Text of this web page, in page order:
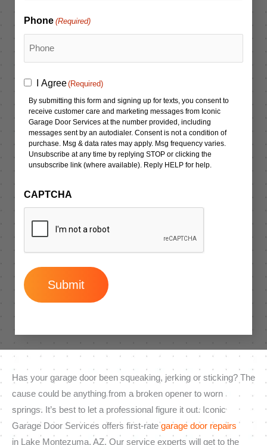
Phone (Required)
Consent
(Required)
I Agree(Required)
By submitting this form and signing up for texts, you consent to
receive customer care and marketing messages from Iconic
Garage Door Services at the number provided, including
messages sent by an autodialer. Consent is not a condition of
purchase. Msg & data rates may apply. Msg frequency varies.
Unsubscribe at any time by replying STOP or clicking the
unsubscribe link (where available). Reply HELP for help.
CAPTCHA
Has your garage door been squeaking, jerking or sticking? The
cause could be anything from a broken opener to worn
springs. It’s best to let a professional figure it out. Iconic
Garage Door Services offers first-rategarage door repairs
in Lake Montezuma, AZ. Our service experts will get to the